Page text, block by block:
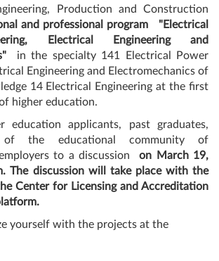
Production and Construction
and professional program "Electrical
Electrical Engineering and
in the specialty 141 Electrical Power
Engineering and Electromechanics of
14 Electrical Engineering at the first
higher education.
education applicants, past graduates,
of the educational community of
to a discussionon March 19,
The discussion will take place with the
Center for Licensing and Accreditation
yourself with the projects at the